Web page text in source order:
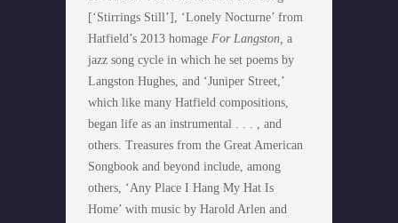
[‘Stirrings Still’], ‘Lonely Nocturne’ from
Hatfield’s 2013 homage For Langston, a
jazz song cycle in which he set poems by
Langston Hughes, and ‘Juniper Street,’
which like many Hatfield compositions,
began life as an instrumental . . . , and
others. Treasures from the Great American
Songbook and beyond include, among
others, ‘Any Place I Hang My Hat Is
Home’ with music by Harold Arlen and